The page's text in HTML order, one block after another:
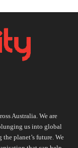
Australia. We are
us into global
the planet’s future. We